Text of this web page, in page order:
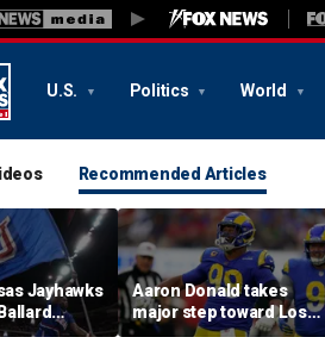
U.S. Politics World
Recommended Articles
Jayhawks
Aaron Donald takes
major step toward Los